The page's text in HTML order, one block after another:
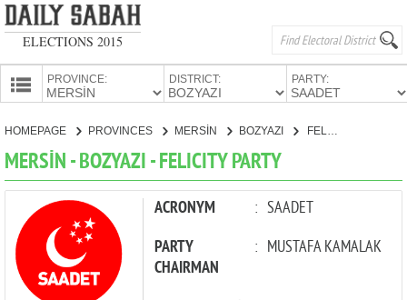
ELECTIONS 2015
PROVINCE: DISTRICT: PARTY:
PARTIES
HOMEPAGE PROVINCES MERSİN BOZYAZI
MERSİN - BOZYAZI - FELICITY PARTY
ACRONYM : SAADET
PARTY
CHAIRMAN
: MUSTAFA KAMALAK